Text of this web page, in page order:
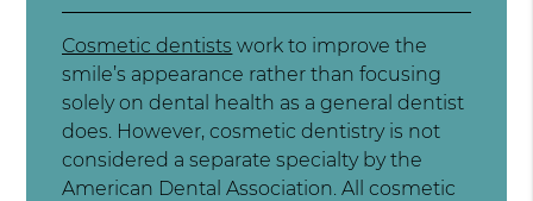
Cosmetic dentists work to improve the
smile’s appearance rather than focusing
solely on dental health as a general dentist
does. However, cosmetic dentistry is not
considered a separate specialty by the
American Dental Association. All cosmetic